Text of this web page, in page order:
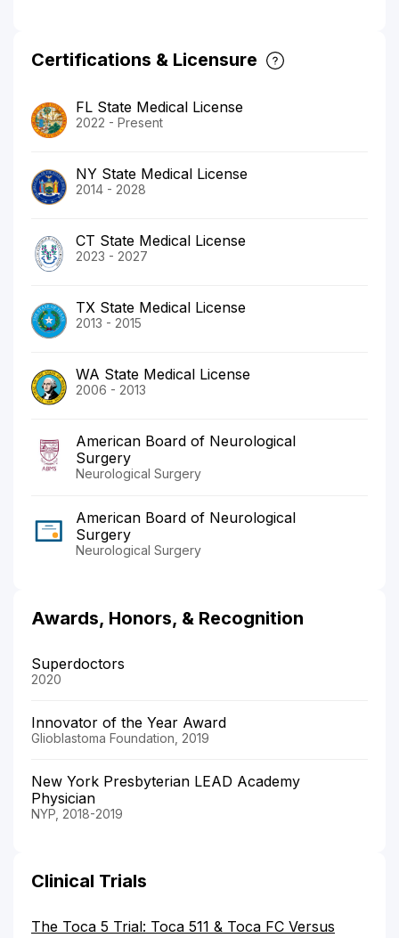
Certifications & Licensure
FL State Medical License
2022 - Present
NY State Medical License
2014 - 2028
CT State Medical License
2023 - 2027
TX State Medical License
2013 - 2015
WA State Medical License
2006 - 2013
American Board of Neurological
Surgery
Neurological Surgery
American Board of Neurological
Surgery
Neurological Surgery
Awards, Honors, & Recognition
Superdoctors
2020
Innovator of the Year Award
Glioblastoma Foundation, 2019
New York Presbyterian LEAD Academy
Physician
NYP, 2018-2019
Clinical Trials
The Toca 5 Trial: Toca 511 & Toca FC Versus